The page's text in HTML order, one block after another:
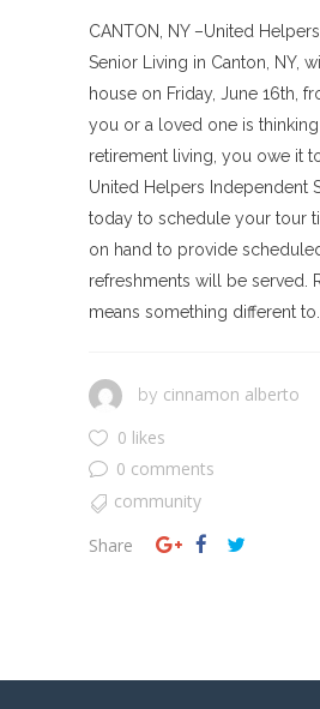
CANTON, NY –United
Senior Living in Canton, NY,
house on Friday, June 16th,
you or a loved one is
retirement living, you owe it
United Helpers Independent
today to schedule your tour
on hand to provide
refreshments will be served.
means something different to...
by cinnamon alberto
0 likes
0 comments
community
Share